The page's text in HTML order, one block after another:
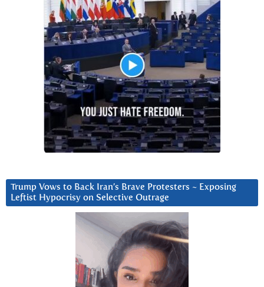
Trump Vows to Back Iran’s Brave Protesters ~ Exposing
Leftist Hypocrisy on Selective Outrage